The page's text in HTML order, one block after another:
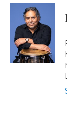
c
o
i
t
t
e
r
n
e
d
I
n
p
b
a
d